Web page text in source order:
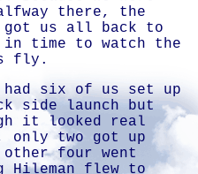
there, the
us all back to
in time to watch the
fly.
had six of us set up
side launch but
it looked real
only two got up
four went
Hileman flew to